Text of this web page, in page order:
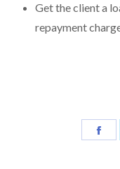
Get the client a
repayment